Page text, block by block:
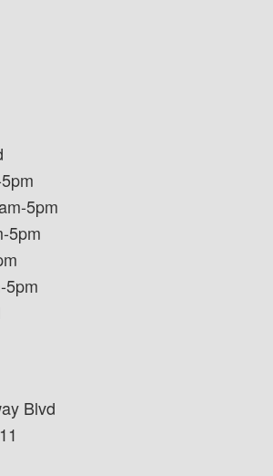
5pm
5pm
5pm
Blvd